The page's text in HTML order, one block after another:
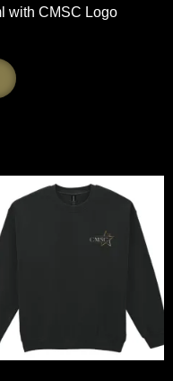
with CMSC Logo